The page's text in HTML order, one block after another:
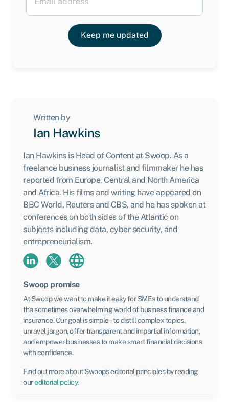
Keep me updated
Written by
Ian Hawkins
Ian Hawkins is Head of Content at Swoop. As a
freelance business journalist and filmmaker he has
reported from Europe, Central and North America
and Africa. His films and writing have appeared on
BBC World, Reuters and CBS, and he has spoken at
conferences on both sides of the Atlantic on
subjects including data, cyber security, and
entrepreneurialism.
Swoop promise
At Swoop we want to make it easy for SMEs to understand
the sometimes overwhelming world of business finance and
insurance. Our goal is simple – to distill complex topics,
unravel jargon, offer transparent and impartial information,
and empower businesses to make smart financial decisions
with confidence.
Find out more about Swoop’s editorial principles by reading
oureditorial policy.